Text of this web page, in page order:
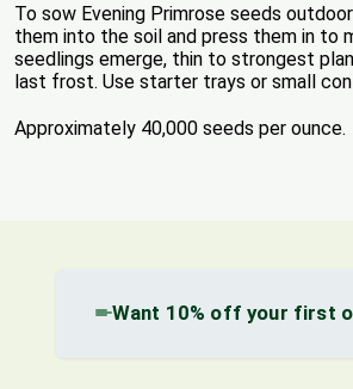
To sow Evening Primrose seeds
them into the soil and press them in to
seedlings emerge, thin to strongest
last frost. Use starter trays or small
Approximately 40,000 seeds per ounce.
Want 10% off your first